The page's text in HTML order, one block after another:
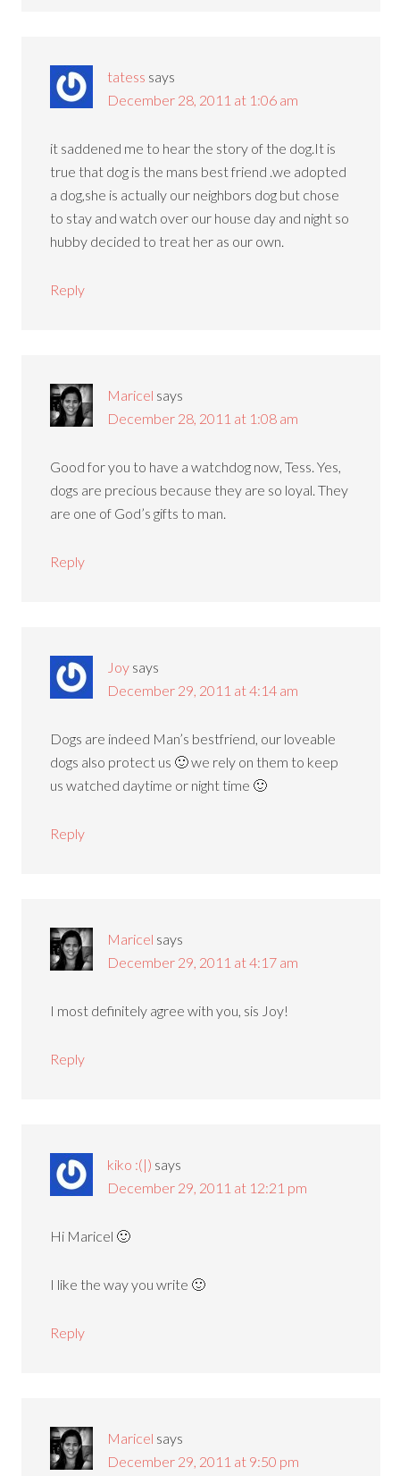
tatess says
December 28, 2011 at 1:06 am
it saddened me to hear the story of the dog.It is
true that dog is the mans best friend .we adopted
a dog,she is actually our neighbors dog but chose
to stay and watch over our house day and night so
hubby decided to treat her as our own.
Reply
Maricel says
December 28, 2011 at 1:08 am
Good for you to have a watchdog now, Tess. Yes,
dogs are precious because they are so loyal. They
are one of God’s gifts to man.
Reply
Joy says
December 29, 2011 at 4:14 am
Dogs are indeed Man’s bestfriend, our loveable
dogs also protect us 🙂 we rely on them to keep
us watched daytime or night time 🙂
Reply
Maricel says
December 29, 2011 at 4:17 am
I most definitely agree with you, sis Joy!
Reply
kiko :(|) says
December 29, 2011 at 12:21 pm
Hi Maricel 🙂
I like the way you write 🙂
Reply
Maricel says
December 29, 2011 at 9:50 pm